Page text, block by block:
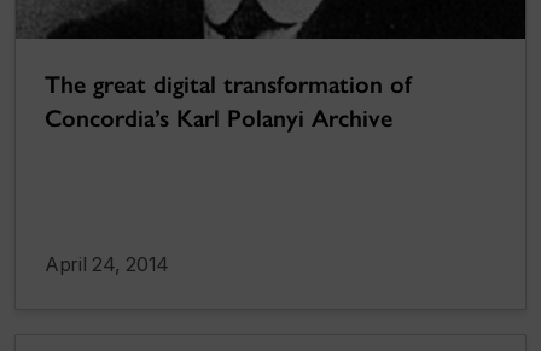
The great digital transformation of
Concordia’s Karl Polanyi Archive
April 24, 2014